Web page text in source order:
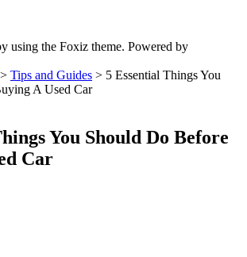
using the Foxiz theme. Powered by
> Tips and Guides > 5 Essential Things You
A Used Car
You Should Do Before
Car